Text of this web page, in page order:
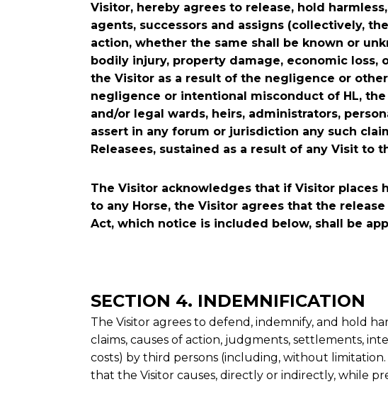
Visitor, hereby agrees to release, hold
agents, successors and assigns (collectively,
action, whether the same shall be known or
bodily injury, property damage, economic loss,
the Visitor as a result of the negligence or
negligence or intentional misconduct of HL,
and/or legal wards, heirs, administrators,
assert in any forum or jurisdiction any such
Releasees, sustained as a result of any Visit to
The Visitor acknowledges that if Visitor places
to any Horse, the Visitor agrees that the
Act, which notice is included below, shall be
SECTION 4. INDEMNIFICATION
The Visitor agrees to defend, indemnify, and hold
claims, causes of action, judgments, settlements,
costs) by third persons (including, without
that the Visitor causes, directly or indirectly, while